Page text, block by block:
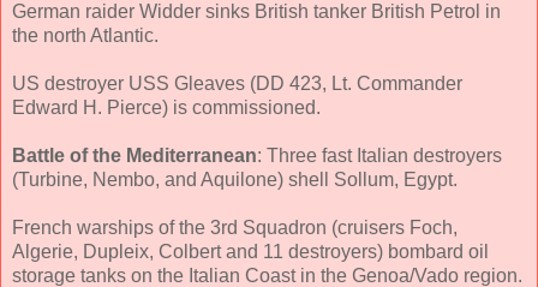
German raider Widder sinks British tanker British Petrol in
the north Atlantic.
US destroyer USS Gleaves (DD 423, Lt. Commander
Edward H. Pierce) is commissioned.
Battle of the Mediterranean: Three fast Italian destroyers
(Turbine, Nembo, and Aquilone) shell Sollum, Egypt.
French warships of the 3rd Squadron (cruisers Foch,
Algerie, Dupleix, Colbert and 11 destroyers) bombard oil
storage tanks on the Italian Coast in the Genoa/Vado region.